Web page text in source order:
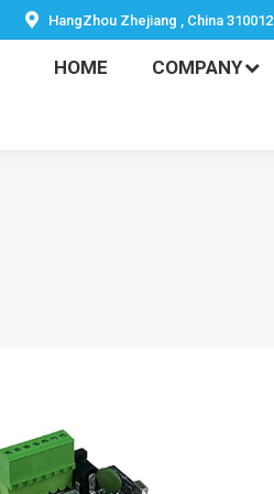
HangZhou Zhejiang , China 310012
HOME COMPANY
HOME COMPANY